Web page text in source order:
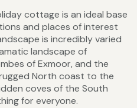
cottage is an ideal base
and places of interest
is incredibly varied
landscape of
of Exmoor, and the
North coast to the
coves of the South
for everyone.